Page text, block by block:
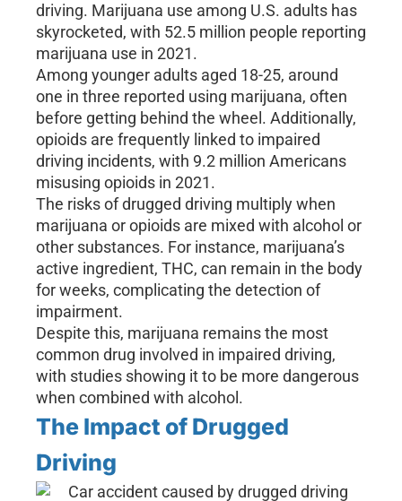
driving. Marijuana use among U.S. adults has
skyrocketed, with 52.5 million people reporting
marijuana use in 2021.
Among younger adults aged 18-25, around
one in three reported using marijuana, often
before getting behind the wheel. Additionally,
opioids are frequently linked to impaired
driving incidents, with 9.2 million Americans
misusing opioids in 2021.
The risks of drugged driving multiply when
marijuana or opioids are mixed with alcohol or
other substances. For instance, marijuana’s
active ingredient, THC, can remain in the body
for weeks, complicating the detection of
impairment.
Despite this, marijuana remains the most
common drug involved in impaired driving,
with studies showing it to be more dangerous
when combined with alcohol.
The Impact of Drugged
Driving